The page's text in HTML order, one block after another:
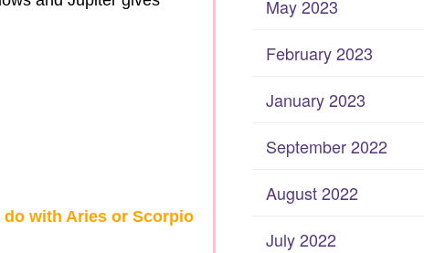
with Aries or Scorpio
May 2023
February 2023
January 2023
September 2022
August 2022
July 2022